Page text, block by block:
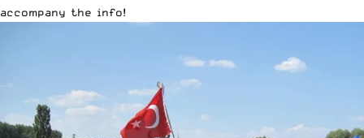
accompany the info!